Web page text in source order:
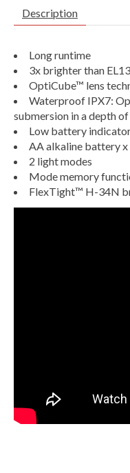
Description
Long runtime
3x brighter than
OptiCube™ lens
Waterproof IPX7:
submersion in a depth
Low battery
AA alkaline battery x
2 light modes
Mode memory
FlexTight™ H-34N